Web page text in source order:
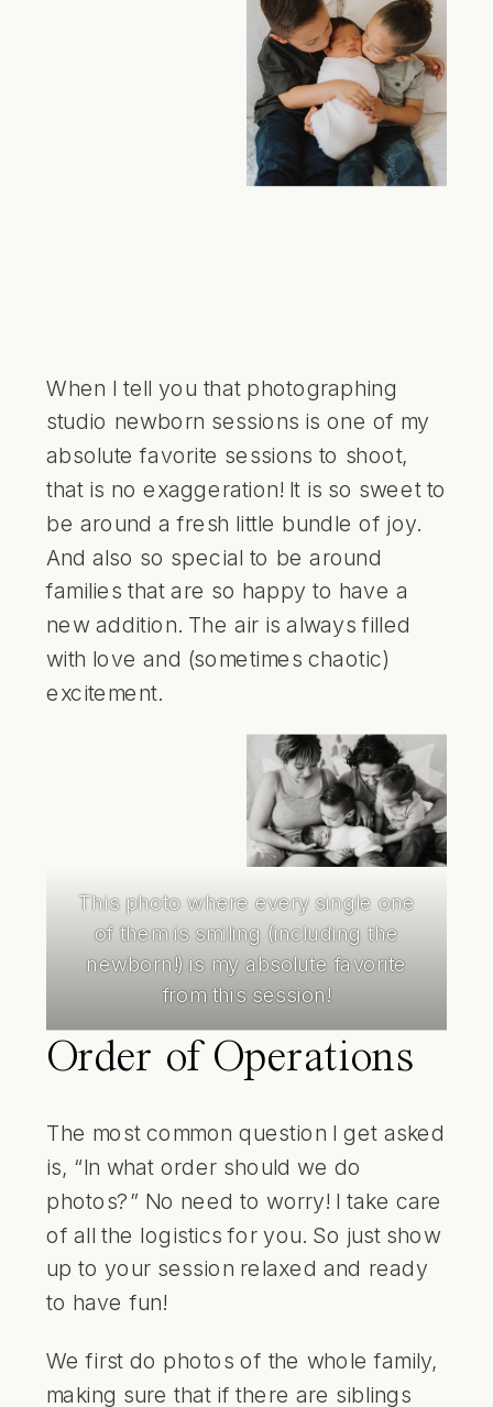
When I tell you that photographing
studio newborn sessions is one of my
absolute favorite sessions to shoot,
that is no exaggeration! It is so sweet to
be around a fresh little bundle of joy.
And also so special to be around
families that are so happy to have a
new addition. The air is always filled
with love and (sometimes chaotic)
excitement.
This photo where every single one
of them is smiling (including the
newborn!) is my absolute favorite
from this session!
Order of Operations
The most common question I get asked
is, “In what order should we do
photos?” No need to worry! I take care
of all the logistics for you. So just show
up to your session relaxed and ready
to have fun!
We first do photos of the whole family,
making sure that if there are siblings